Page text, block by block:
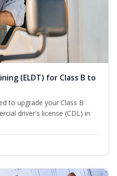
(ELDT) for Class B to
to upgrade your Class B
driver's license (CDL) in